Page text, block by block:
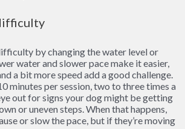
by changing the water level or
water and slower pace make it easier,
a bit more speed add a good challenge.
minutes per session, two to three times a
out for signs your dog might be getting
or uneven steps. When that happens,
or slow the pace, but if they’re moving